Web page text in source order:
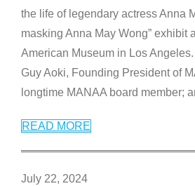
the life of legendary actress Anna
masking Anna May Wong” exhibit
American Museum in Los
Guy Aoki, Founding President of
longtime MANAA board member;
READ MORE
July 22, 2024